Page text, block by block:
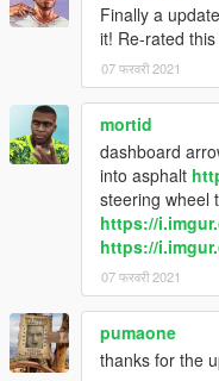
Finally a
it! Re-rated
07 फरवरी 2021
mortid
dashboard
into asphalt
steering wheel
https://
https://
07 फरवरी 2021
pumaone
thanks for the